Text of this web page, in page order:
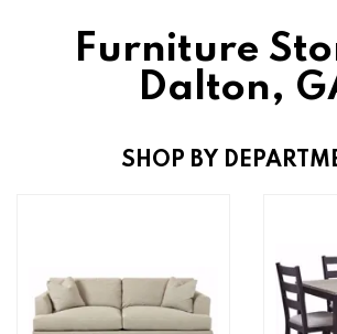
Furniture
Dalton,
SHOP BY